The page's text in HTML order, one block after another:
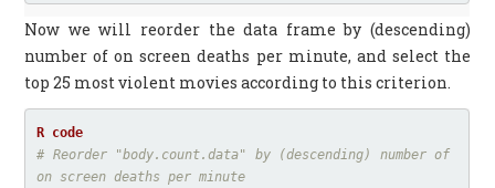
Now we will reorder the data frame by (descending)
number of on screen deaths per minute, and select the
top 25 most violent movies according to this criterion.
# Reorder "body.count.data" by (descending) number of
on screen deaths per minute